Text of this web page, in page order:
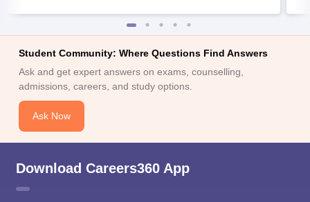
Student Community: Where Questions Find Answers
Ask and get expert answers on exams, counselling,
admissions, careers, and study options.
Ask Now
Download Careers360 App